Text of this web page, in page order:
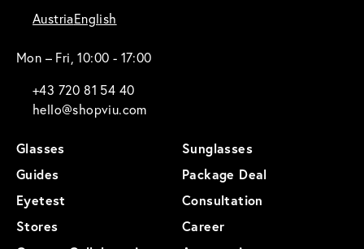
AustriaEnglish
Mon – Fri, 10:00 - 17:00
+43 720 81 54 40
hello@shopviu.com
Glasses
Sunglasses
Guides
Package Deal
Eyetest
Consultation
Stores
Career